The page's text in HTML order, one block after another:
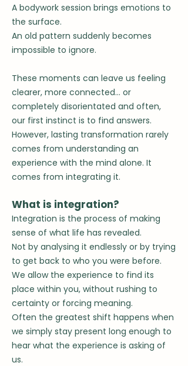
A bodywork session brings emotions to
the surface.
An old pattern suddenly becomes
impossible to ignore.
These moments can leave us feeling
clearer, more connected... or
completely disorientated and often,
our first instinct is to find answers.
However, lasting transformation rarely
comes from understanding an
experience with the mind alone. It
comes from integrating it.
What is integration?
Integration is the process of making
sense of what life has revealed.
Not by analysing it endlessly or by trying
to get back to who you were before.
We allow the experience to find its
place within you, without rushing to
certainty or forcing meaning.
Often the greatest shift happens when
we simply stay present long enough to
hear what the experience is asking of
us.